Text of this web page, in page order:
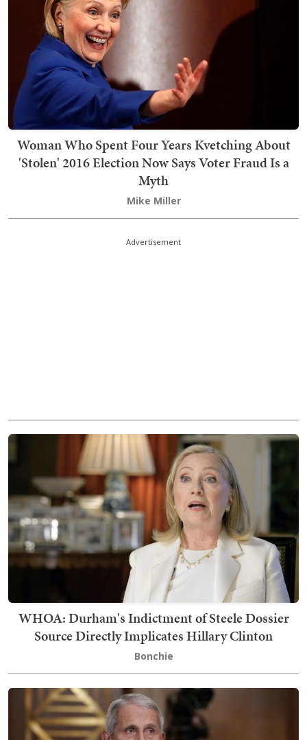
Woman Who Spent Four Years Kvetching About
'Stolen' 2016 Election Now Says Voter Fraud Is a
Myth
Mike Miller
Advertisement
WHOA: Durham's Indictment of Steele Dossier
Source Directly Implicates Hillary Clinton
Bonchie